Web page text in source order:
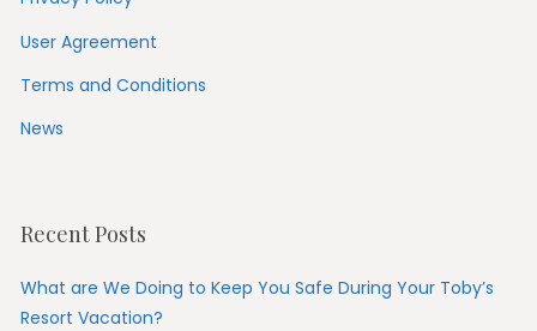
User Agreement
Terms and Conditions
News
Recent Posts
What are We Doing to Keep You Safe During Your Toby’s
Resort Vacation?